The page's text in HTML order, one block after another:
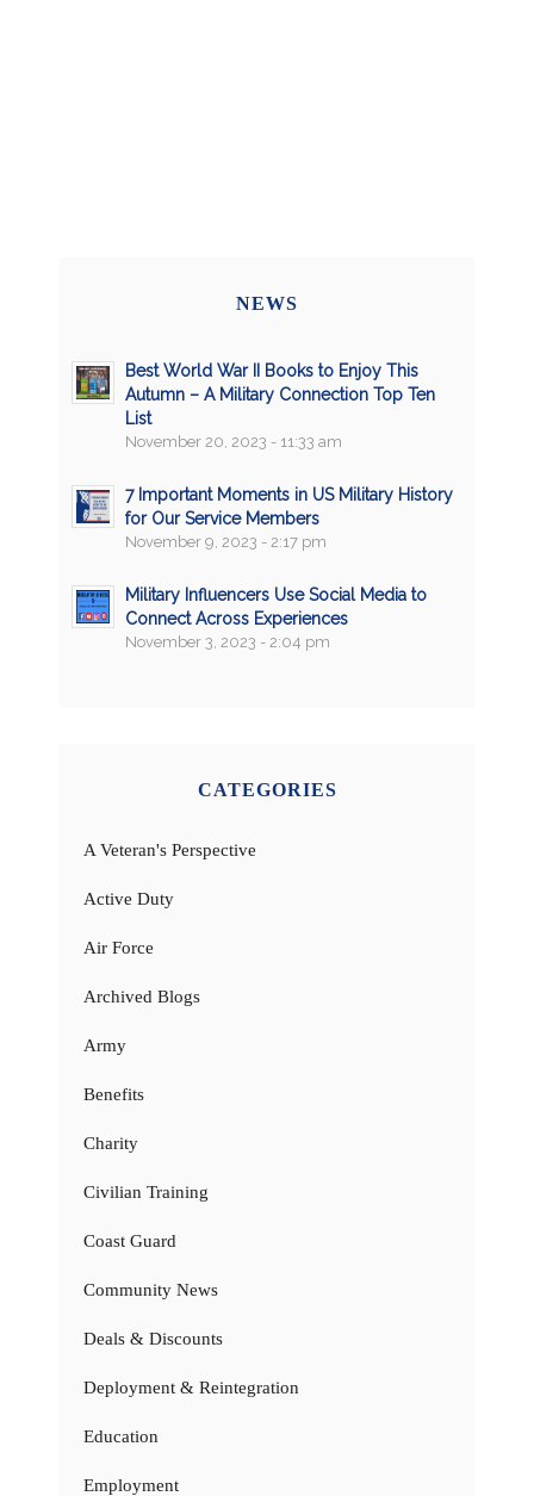
NEWS
Best World War II Books to Enjoy This
Autumn – A Military Connection Top Ten
List
November 20, 2023 - 11:33 am
7 Important Moments in US Military History
for Our Service Members
November 9, 2023 - 2:17 pm
Military Influencers Use Social Media to
Connect Across Experiences
November 3, 2023 - 2:04 pm
CATEGORIES
A Veteran's Perspective
Active Duty
Air Force
Archived Blogs
Army
Benefits
Charity
Civilian Training
Coast Guard
Community News
Deals & Discounts
Deployment & Reintegration
Education
Employment